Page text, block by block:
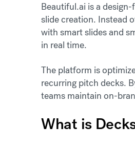
Beautiful.ai is a
slide creation. Instead
with smart slides and
in real time.
The platform is
recurring pitch decks.
teams maintain on-
What is